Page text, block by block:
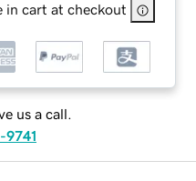
in cart at checkout
us a call.
9741